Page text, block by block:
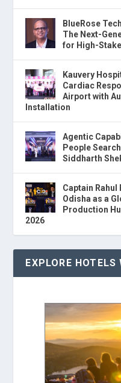
BlueRose
The Next-
for High-
Kauvery
Cardiac
Airport with
Installation
Agentic
People
Siddharth
Captain
Odisha as a
Production
2026
EXPLORE HOTELS